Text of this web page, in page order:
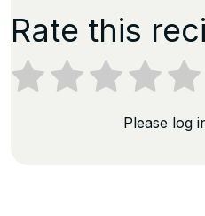
Rate this
Please log